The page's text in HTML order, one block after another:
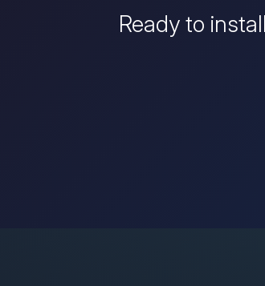
Ready to